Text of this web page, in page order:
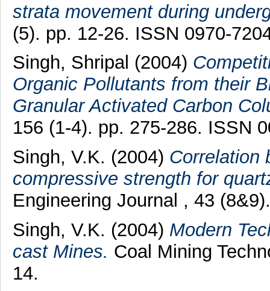
strata movement during
(5). pp. 12-26. ISSN 0970-
Singh, Shripal (2004)
Organic Pollutants from their
Granular Activated Carbon
156 (1-4). pp. 275-286. ISSN
Singh, V.K. (2004) Correlation
compressive strength for
Engineering Journal , 43
Singh, V.K. (2004) Modern
cast Mines. Coal Mining
14.